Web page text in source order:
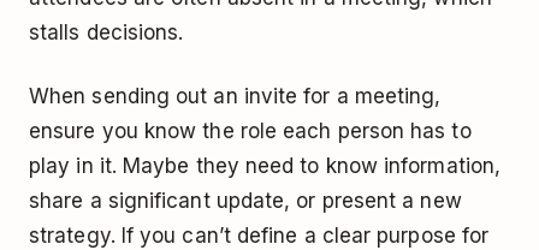
stalls decisions.
When sending out an invite for a meeting,
ensure you know the role each person has to
play in it. Maybe they need to know information,
share a significant update, or present a new
strategy. If you can’t define a clear purpose for